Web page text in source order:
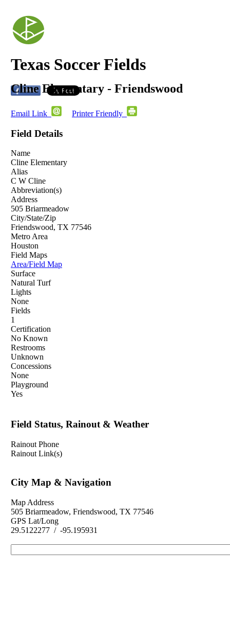
Texas Soccer Fields
Cline Elementary - Friendswood
Email Link Printer Friendly
Field Details
Name
Cline Elementary
Alias
C W Cline
Abbreviation(s)
Address
505 Briarmeadow
City/State/Zip
Friendswood, TX 77546
Metro Area
Houston
Field Maps
Area/Field Map
Surface
Natural Turf
Lights
None
Fields
1
Certification
No Known
Restrooms
Unknown
Concessions
None
Playground
Yes
Field Status, Rainout & Weather
Rainout Phone
Rainout Link(s)
City Map & Navigation
Map Address
505 Briarmeadow, Friendswood, TX 77546
GPS Lat/Long
29.5122277 / -95.195931